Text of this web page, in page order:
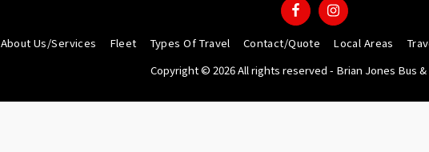
About Us/Services Fleet Types Of Travel Contact/Quote Local Areas
Copyright © 2026 All rights reserved - Brian Jones Bus &